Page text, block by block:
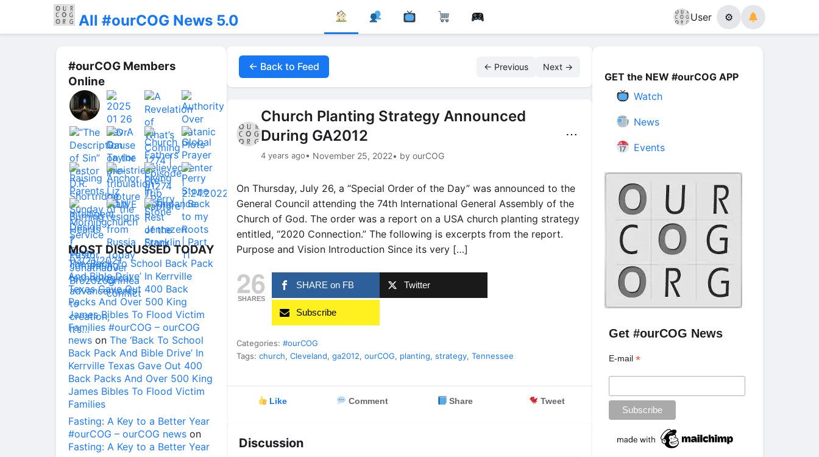
All #ourCOG News 5.0 User ⚙
#ourCOG Members
Online
MOST DISCUSSED TODAY
The ‘Back To School Back Pack
And Bible Drive’ In Kerrville
Texas Gave Out 400 Back
Packs And Over 500 King
James Bibles To Flood Victim
Families #ourCOG – ourCOG
news on The ‘Back To School
Back Pack And Bible Drive’ In
Kerrville Texas Gave Out 400
Back Packs And Over 500 King
James Bibles To Flood Victim
Families
Fasting: A Key to a Better Year
#ourCOG – ourCOG news on
Fasting: A Key to a Better Year
← Back to Feed ← Previous Next →
Church Planting Strategy Announced
During GA2012
4 years ago• November 25, 2022• by ourCOG
⋯
On Thursday, July 26, a “Special Order of the Day” was announced to the
General Council attending the 74th International General Assembly of the
Church of God. The order was a report on a USA church planting strategy
entitled, “2020 Connection.” The following is excerpts from the report.
Purpose and Vision Introduction Since its very […]
26
SHARES
SHARE on FB Twitter
Subscribe
Categories: #ourCOG
Tags: church, Cleveland, ga2012, ourCOG, planting, strategy, Tennessee
Like Comment Share Tweet
Discussion
GET the NEW #ourCOG APP
Watch
News
Events
Get #ourCOG News
E-mail*